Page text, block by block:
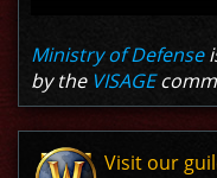
Ministry of Defense
by the VISAGE
Visit our